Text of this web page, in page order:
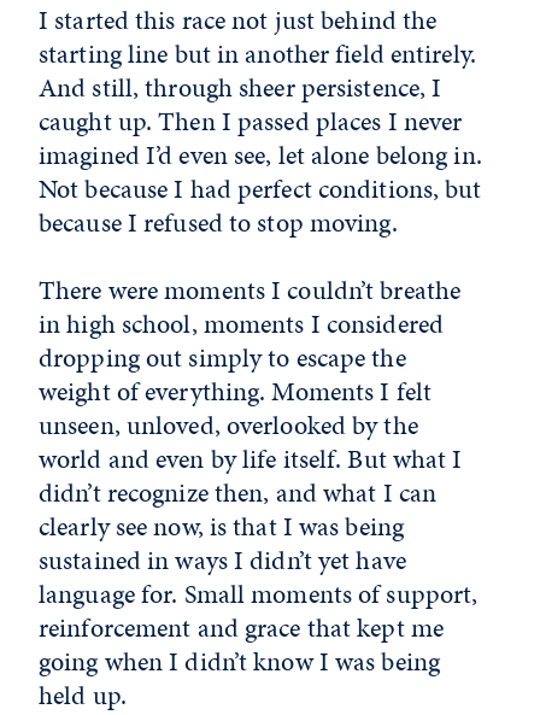
I started this race not just behind the
starting line but in another field entirely.
And still, through sheer persistence, I
caught up. Then I passed places I never
imagined I’d even see, let alone belong in.
Not because I had perfect conditions, but
because I refused to stop moving.
There were moments I couldn’t breathe
in high school, moments I considered
dropping out simply to escape the
weight of everything. Moments I felt
unseen, unloved, overlooked by the
world and even by life itself. But what I
didn’t recognize then, and what I can
clearly see now, is that I was being
sustained in ways I didn’t yet have
language for. Small moments of support,
reinforcement and grace that kept me
going when I didn’t know I was being
held up.